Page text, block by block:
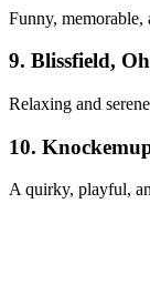
Funny,
9. Blissfield,
Relaxing and
10.
A quirky, playful,